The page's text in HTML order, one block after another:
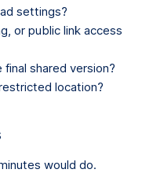
settings?
or public link access
shared version?
location?
would do.